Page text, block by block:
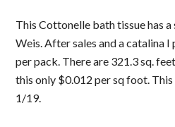
This Cottonelle bath tissue has
Weis. After sales and a catalina
per pack. There are 321.3 sq.
this only $0.012 per sq foot.
1/19.